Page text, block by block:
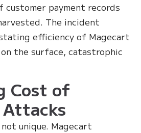
customer payment records
The incident
efficiency of Magecart
the surface, catastrophic
Cost of
unique. Magecart